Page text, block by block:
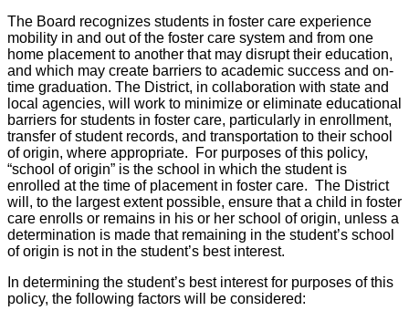
The Board recognizes students in foster care experience
mobility in and out of the foster care system and from one
home placement to another that may disrupt their education,
and which may create barriers to academic success and on-
time graduation. The District, in collaboration with state and
local agencies, will work to minimize or eliminate educational
barriers for students in foster care, particularly in enrollment,
transfer of student records, and transportation to their school
of origin, where appropriate. For purposes of this policy,
“school of origin” is the school in which the student is
enrolled at the time of placement in foster care. The District
will, to the largest extent possible, ensure that a child in foster
care enrolls or remains in his or her school of origin, unless a
determination is made that remaining in the student’s school
of origin is not in the student’s best interest.
In determining the student’s best interest for purposes of this
policy, the following factors will be considered: